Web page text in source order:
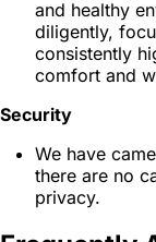
and healthy
diligently,
consistently
comfort and
Security
We have
there are no
privacy.